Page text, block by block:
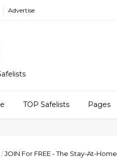
Advertise
TOP Safelists Pages
/JOIN For FREE - The Stay-At-